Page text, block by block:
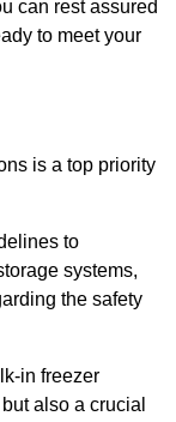
can rest assured
to meet your
is a top priority
to
systems,
the safety
in freezer
also a crucial